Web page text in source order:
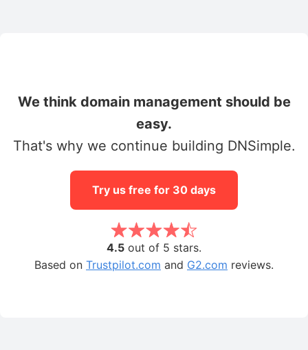
We think domain management should be
easy.
That's why we continue building DNSimple.
Try us free for 30 days
4.5 out of 5 stars.
Based on Trustpilot.com and G2.com reviews.